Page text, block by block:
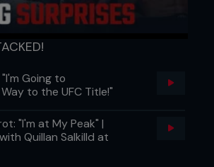
Going to
Way to the UFC Title!"
"I'm at My Peak" |
Quillan Salkilld at